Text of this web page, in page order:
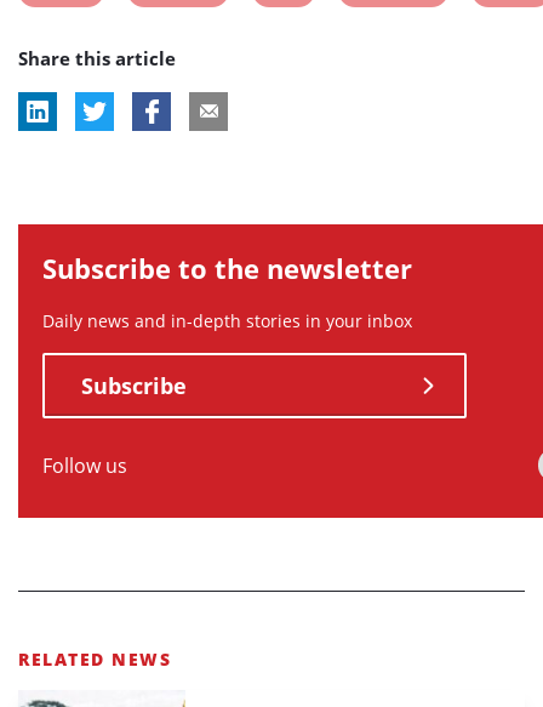
tag:
tag:
Share this article
Subscribe to the newsletter
Daily news and in-depth stories in your inbox
Subscribe
Follow us
RELATED NEWS